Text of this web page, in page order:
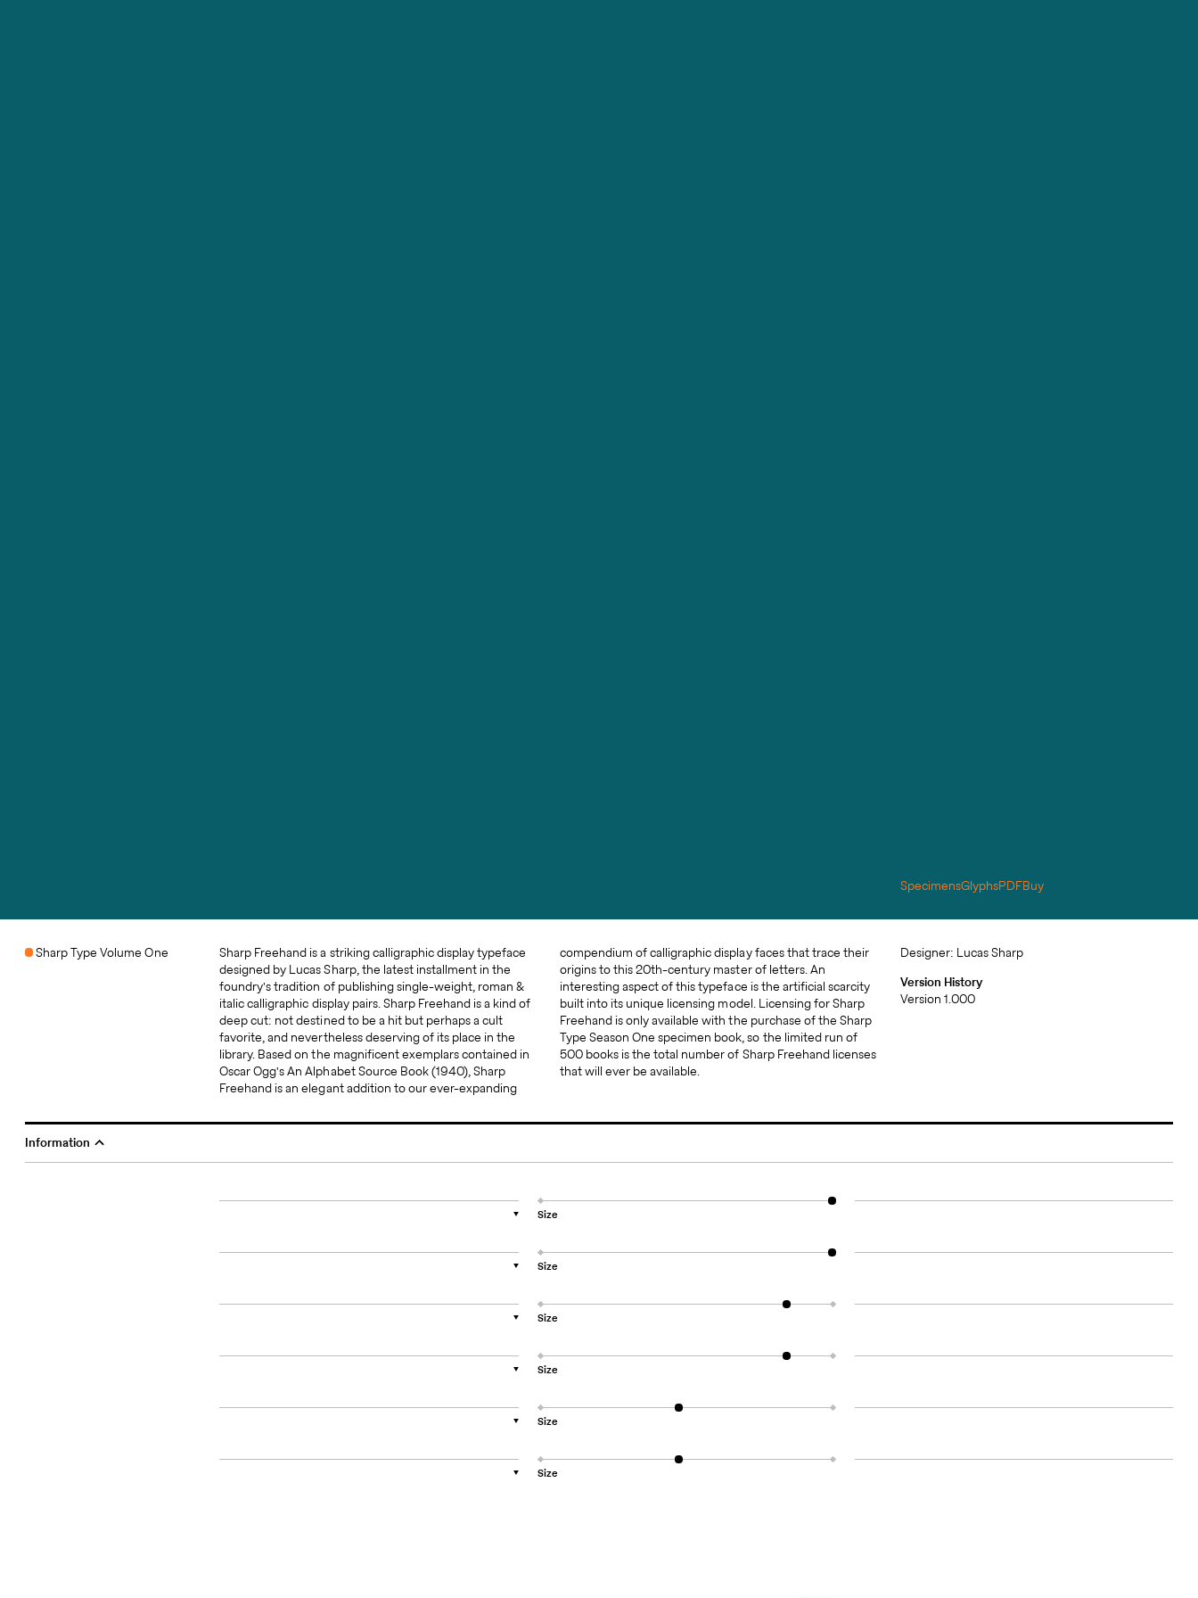
SpecimensGlyphsPDFBuy
Sharp Type Volume One
Sharp Freehand is a striking calligraphic display typeface
designed by Lucas Sharp, the latest installment in the
foundry's tradition of publishing single-weight, roman &
italic calligraphic display pairs. Sharp Freehand is a kind of
deep cut: not destined to be a hit but perhaps a cult
favorite, and nevertheless deserving of its place in the
library. Based on the magnificent exemplars contained in
Oscar Ogg's An ​Alphabet ​Source ​Book​ (1940), Sharp
Freehand is an elegant addition to our ever-expanding
compendium of calligraphic display faces that trace their
origins to this 20th-century master of letters. An
interesting aspect of this typeface is the artificial scarcity
built into its unique licensing model. Licensing for Sharp
Freehand is only available with the purchase of the Sharp
Type Season One specimen book, so the limited run of
500 books is the total number of Sharp Freehand licenses
that will ever be available.
Designer: Lucas Sharp
Version History
Version 1.000
Information
▼ Size
▼ Size
▼ Size
▼ Size
▼ Size
▼ Size